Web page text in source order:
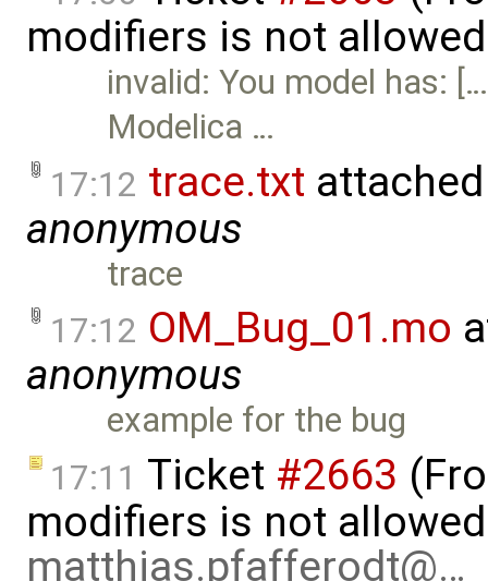
modifiers is not
invalid: You model has:
Modelica …
17:12 trace.txt
anonymous
trace
17:12 OM_Bug_01.mo
anonymous
example for the bug
17:11 Ticket #2663
modifiers is not
matthias.pfafferodt@…